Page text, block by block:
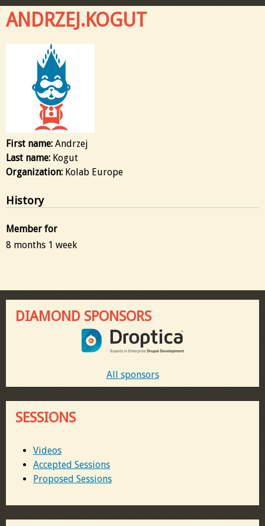
ANDRZEJ.KOGUT
First name: Andrzej
Last name: Kogut
Organization: Kolab Europe
History
Member for
8 months 1 week
DIAMOND SPONSORS
All sponsors
SESSIONS
Videos
Accepted Sessions
Proposed Sessions